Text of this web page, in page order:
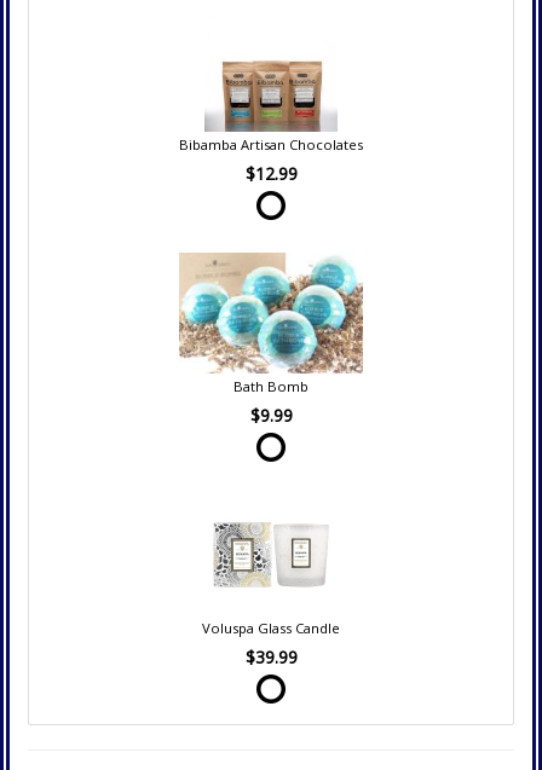
Bibamba Artisan Chocolates
$12.99
Bath Bomb
$9.99
Voluspa Glass Candle
$39.99